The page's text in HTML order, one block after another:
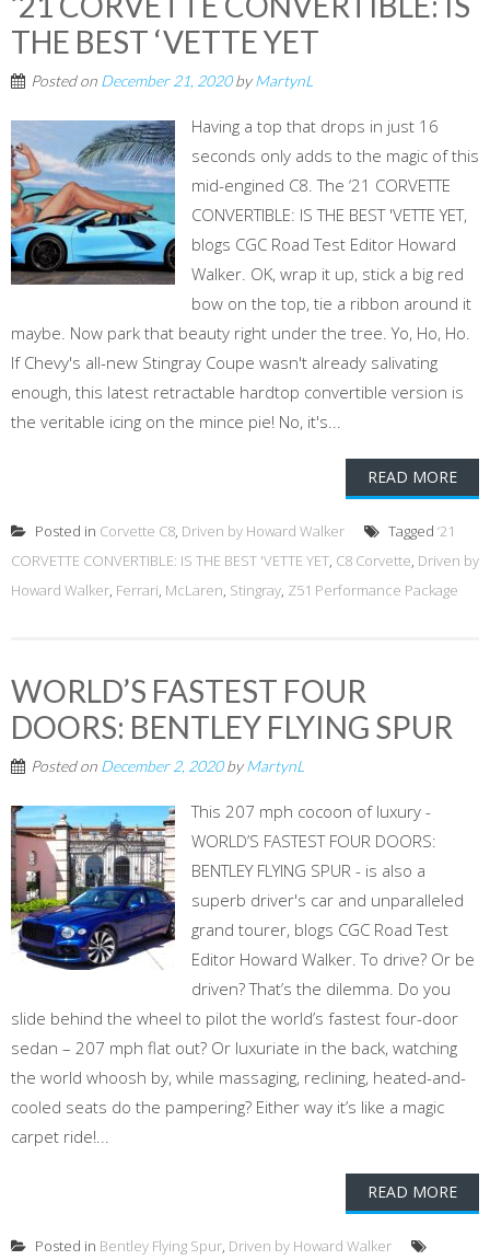
THE BEST ‘VETTE YET
Posted on December 21, 2020byMartynL
Having a top that drops in just 16
seconds only adds to the magic of this
mid-engined C8. The ‘21 CORVETTE
CONVERTIBLE: IS THE BEST 'VETTE YET,
blogs CGC Road Test Editor Howard
Walker. OK, wrap it up, stick a big red
bow on the top, tie a ribbon around it
maybe. Now park that beauty right under the tree. Yo, Ho, Ho.
If Chevy's all-new Stingray Coupe wasn't already salivating
enough, this latest retractable hardtop convertible version is
the veritable icing on the mince pie! No, it's...
READ MORE
Posted in Corvette C8, Driven by Howard Walker Tagged ‘21
CORVETTE CONVERTIBLE: IS THE BEST 'VETTE YET, C8 Corvette, Driven by
Howard Walker, Ferrari, McLaren, Stingray, Z51 Performance Package
WORLD’S FASTEST FOUR
DOORS: BENTLEY FLYING SPUR
Posted on December 2, 2020byMartynL
This 207 mph cocoon of luxury -
WORLD’S FASTEST FOUR DOORS:
BENTLEY FLYING SPUR - is also a
superb driver's car and unparalleled
grand tourer, blogs CGC Road Test
Editor Howard Walker. To drive? Or be
driven? That’s the dilemma. Do you
slide behind the wheel to pilot the world’s fastest four-door
sedan – 207 mph flat out? Or luxuriate in the back, watching
the world whoosh by, while massaging, reclining, heated-and-
cooled seats do the pampering? Either way it’s like a magic
carpet ride!...
READ MORE
Posted in Bentley Flying Spur, Driven by Howard Walker